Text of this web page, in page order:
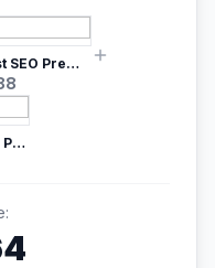
Yoast SEO Premium – No.1 SEO Plugin
PixelYourSite Pro – Most Popular Facebook pixel WordPress plugin